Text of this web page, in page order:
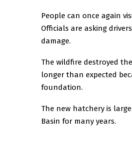
People can once again
Officials are asking
damage.
The wildfire destroyed
longer than expected
foundation.
The new hatchery is
Basin for many years.